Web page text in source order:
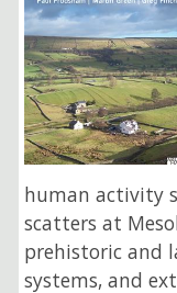
human activity
scatters at
prehistoric and
systems, and